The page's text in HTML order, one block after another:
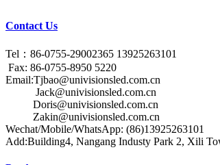
Contact Us
Tel：86-0755-29002365 13925263101
Fax: 86-0755-8950 5220
Email:Tjbao@univisionsled.com.cn
Jack@univisionsled.com.cn
Doris@univisionsled.com.cn
Zakin@univisionsled.com.cn
Wechat/Mobile/WhatsApp: (86)13925263101
Add:Building4, Nangang Industy Park 2, Xili